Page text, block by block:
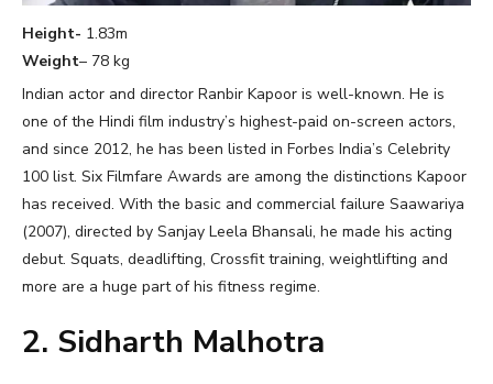
Height- 1.83m
Weight– 78 kg
Indian actor and director Ranbir Kapoor is well-known. He is
one of the Hindi film industry’s highest-paid on-screen actors,
and since 2012, he has been listed in Forbes India’s Celebrity
100 list. Six Filmfare Awards are among the distinctions Kapoor
has received. With the basic and commercial failure Saawariya
(2007), directed by Sanjay Leela Bhansali, he made his acting
debut. Squats, deadlifting, Crossfit training, weightlifting and
more are a huge part of his fitness regime.
2. Sidharth Malhotra